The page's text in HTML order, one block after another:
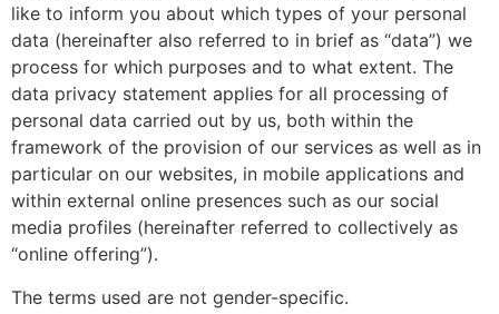
like to inform you about which types of your personal
data (hereinafter also referred to in brief as “data”) we
process for which purposes and to what extent. The
data privacy statement applies for all processing of
personal data carried out by us, both within the
framework of the provision of our services as well as in
particular on our websites, in mobile applications and
within external online presences such as our social
media profiles (hereinafter referred to collectively as
“online offering”).
The terms used are not gender-specific.